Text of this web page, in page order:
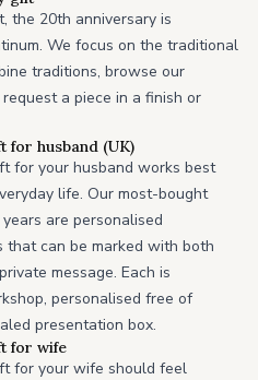
the 20th anniversary is
We focus on the traditional
traditions, browse our
a piece in a finish or
for husband (UK)
for your husband works best
life. Our most-bought
are personalised
that can be marked with both
message. Each is
personalised free of
presentation box.
for wife
for your wife should feel